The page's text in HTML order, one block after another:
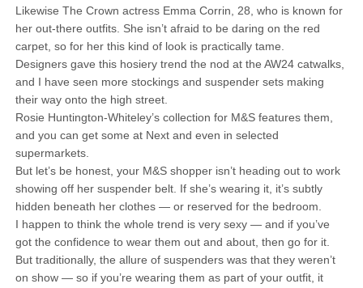
Likewise The Crown actress Emma Corrin, 28, who is known for
her out-there outfits. She isn’t afraid to be daring on the red
carpet, so for her this kind of look is practically tame.
Designers gave this hosiery trend the nod at the AW24 catwalks,
and I have seen more stockings and suspender sets making
their way onto the high street.
Rosie Huntington-Whiteley’s collection for M&S features them,
and you can get some at Next and even in selected
supermarkets.
But let’s be honest, your M&S shopper isn’t heading out to work
showing off her suspender belt. If she’s wearing it, it’s subtly
hidden beneath her clothes — or reserved for the bedroom.
I happen to think the whole trend is very sexy — and if you’ve
got the confidence to wear them out and about, then go for it.
But traditionally, the allure of suspenders was that they weren’t
on show — so if you’re wearing them as part of your outfit, it